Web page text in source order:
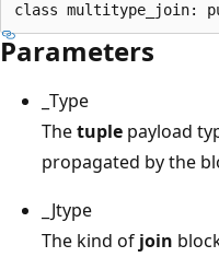
Parameters
_Type
Thetuple payload
propagated by the
_Jtype
The kind of join